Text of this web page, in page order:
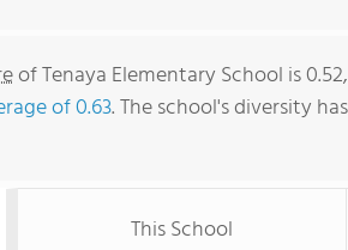
of Tenaya Elementary School is
of 0.63. The school's diversity
This School